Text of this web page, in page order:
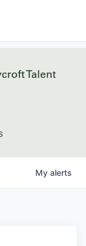
Talent
My alerts